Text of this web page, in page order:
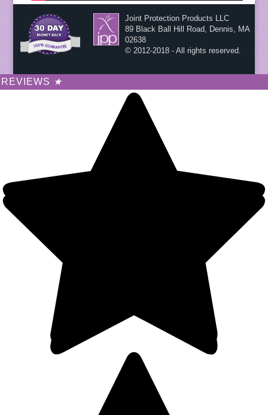
Joint Protection Products LLC
89 Black Ball Hill Road, Dennis, MA
02638
© 2012-2018 - All rights reserved.
REVIEWS ★